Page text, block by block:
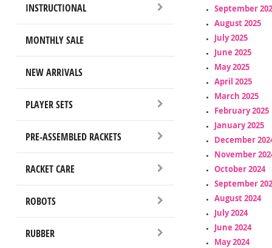
INSTRUCTIONAL
MONTHLY SALE
NEW ARRIVALS
PLAYER SETS
PRE-ASSEMBLED RACKETS
RACKET CARE
ROBOTS
RUBBER
September
August 2025
July 2025
June 2025
May 2025
April 2025
March 2025
February 2025
January 2025
December
November
October 2024
September
August 2024
July 2024
June 2024
May 2024